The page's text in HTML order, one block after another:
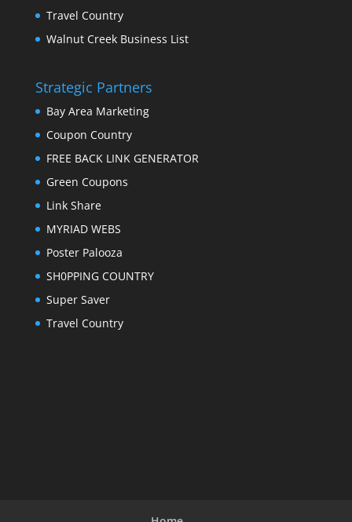
Travel Country
Walnut Creek Business List
Strategic Partners
Bay Area Marketing
Coupon Country
FREE BACK LINK GENERATOR
Green Coupons
Link Share
MYRIAD WEBS
Poster Palooza
SH0PPING COUNTRY
Super Saver
Travel Country